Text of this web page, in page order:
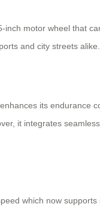
motor wheel that
and city streets alike.
its endurance
it integrates
which now